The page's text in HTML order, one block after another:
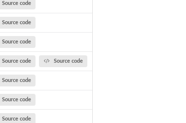
Source code
Source code
Source code
Source code Source code
Source code
Source code
Source code